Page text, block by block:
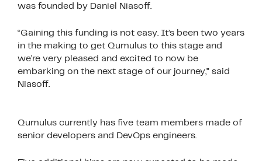
was founded by Daniel Niasoff.
“Gaining this funding is not easy. It’s been two years
in the making to get Qumulus to this stage and
we’re very pleased and excited to now be
embarking on the next stage of our journey,” said
Niasoff.
Qumulus currently has five team members made of
senior developers and DevOps engineers.